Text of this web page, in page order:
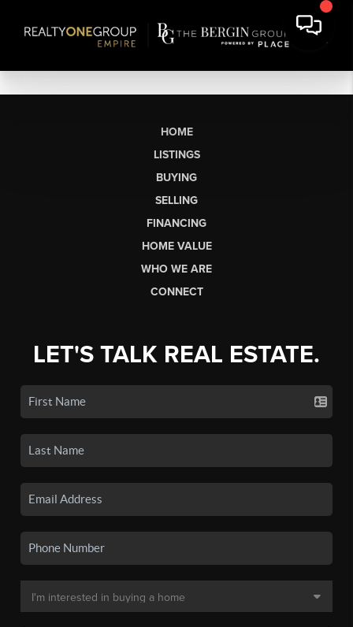
HOME
LISTINGS
BUYING
SELLING
FINANCING
HOME VALUE
WHO WE ARE
CONNECT
LET'S TALK REAL ESTATE.